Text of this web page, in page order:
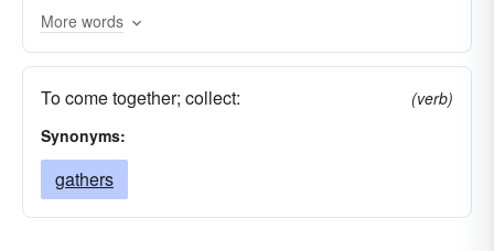
More words
To come together; collect:
(verb)
Synonyms:
gathers